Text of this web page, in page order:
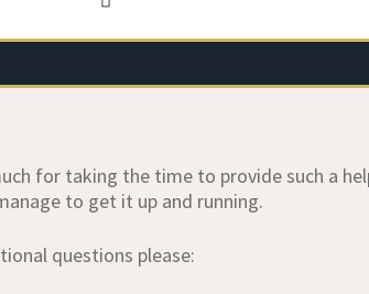
for taking the time to provide such a
to get it up and running.
questions please: